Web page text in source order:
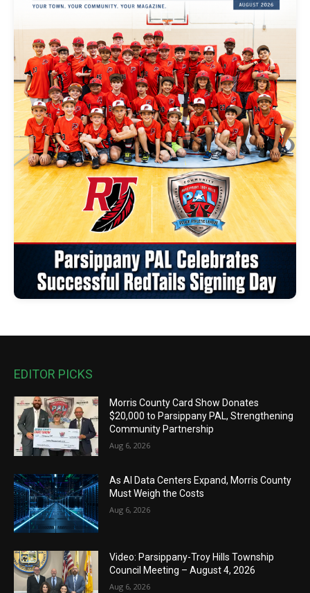
EDITOR PICKS
Morris County Card Show Donates
$20,000 to Parsippany PAL, Strengthening
Community Partnership
Aug 6, 2026
As AI Data Centers Expand, Morris County
Must Weigh the Costs
Aug 6, 2026
Video: Parsippany-Troy Hills Township
Council Meeting – August 4, 2026
Aug 6, 2026